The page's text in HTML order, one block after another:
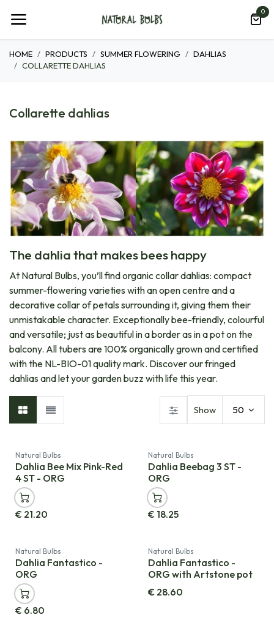
0
HOME PRODUCTS SUMMER FLOWERING
DAHLIAS
COLLARETTE DAHLIAS
Collarette dahlias
The dahlia that makes bees happy
At Natural Bulbs, you’ll find organic collar dahlias: compact
summer-flowering varieties with an open centre and a
decorative collar of petals surrounding it, giving them their
unmistakable character. Exceptionally bee-friendly, colourful
and versatile; just as beautiful in a border as in a pot on the
balcony. All tubers are 100% organically grown and certified
with the NL-BIO-01 quality mark. Discover our fringed
dahlias and let your garden buzz with life this year.
Show 50
Natural Bulbs
Dahlia Bee Mix Pink-Red
4 ST - ORG
€ 21.20
Natural Bulbs
Dahlia Beebag 3 ST -
ORG
€ 18.25
Natural Bulbs
Dahlia Fantastico -
ORG
€ 6.80
Natural Bulbs
Dahlia Fantastico -
ORG with Artstone pot
€ 28.60